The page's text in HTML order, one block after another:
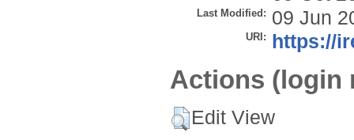
Last Modified: 09 Jun
URI: https://
Actions (login
Edit View